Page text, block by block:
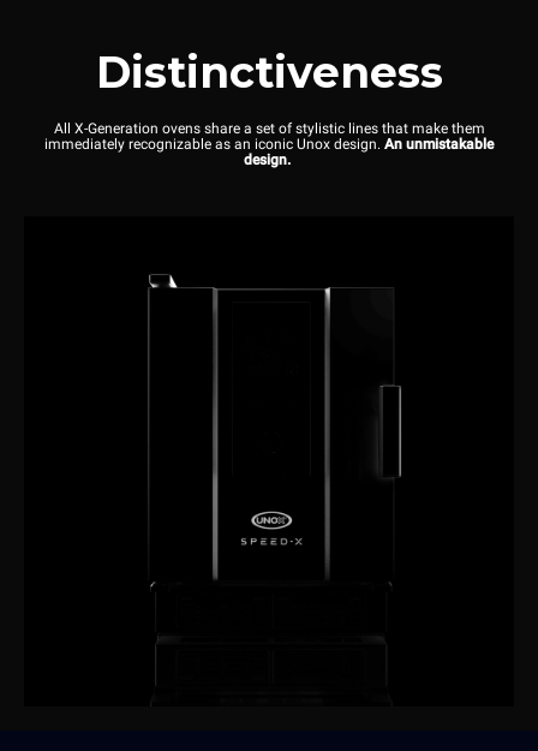
Distinctiveness
All X-Generation ovens share a set of stylistic lines that make them
immediately recognizable as an iconic Unox design. An unmistakable
design.